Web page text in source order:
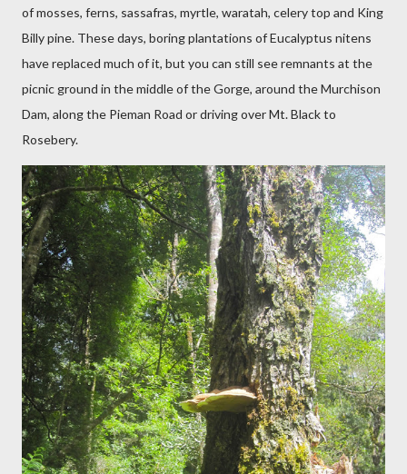
of mosses, ferns, sassafras, myrtle, waratah, celery top and King
Billy pine. These days, boring plantations of Eucalyptus nitens
have replaced much of it, but you can still see remnants at the
picnic ground in the middle of the Gorge, around the Murchison
Dam, along the Pieman Road or driving over Mt. Black to
Rosebery.